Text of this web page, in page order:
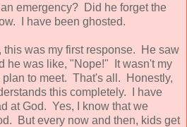
emergency? Did he forget the
I have been ghosted.
this was my first response. He saw
he was like, "Nope!" It wasn't my
plan to meet. That's all. Honestly,
this completely. I have
at God. Yes, I know that we
But every now and then, kids get